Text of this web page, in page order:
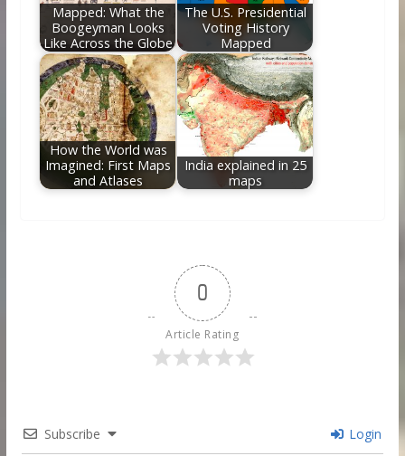
Mapped: What the
Boogeyman Looks
Like Across the Globe
The U.S. Presidential
Voting History
Mapped
How the World was
Imagined: First Maps
and Atlases
India explained in 25
maps
0
Article Rating
Subscribe Login